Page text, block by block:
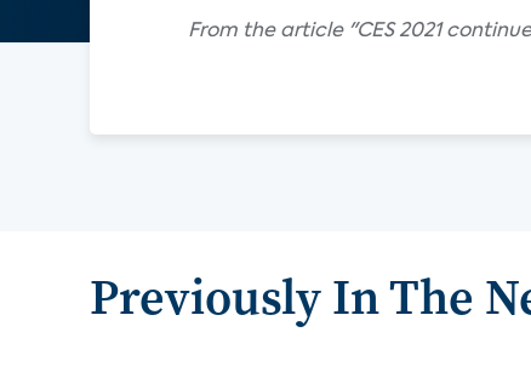
From the article "CES 2021
Previously In The